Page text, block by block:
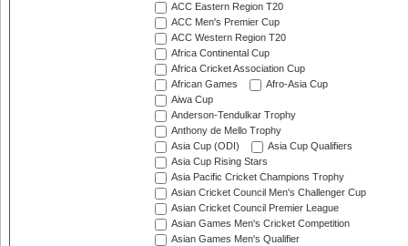
ACC Eastern Region T20
ACC Men's Premier Cup
ACC Western Region T20
Africa Continental Cup
Africa Cricket Association Cup
African Games
Afro-Asia Cup
Aiwa Cup
Anderson-Tendulkar Trophy
Anthony de Mello Trophy
Asia Cup (ODI)
Asia Cup Qualifiers
Asia Cup Rising Stars
Asia Pacific Cricket Champions Trophy
Asian Cricket Council Men's Challenger Cup
Asian Cricket Council Premier League
Asian Games Men's Cricket Competition
Asian Games Men's Qualifier